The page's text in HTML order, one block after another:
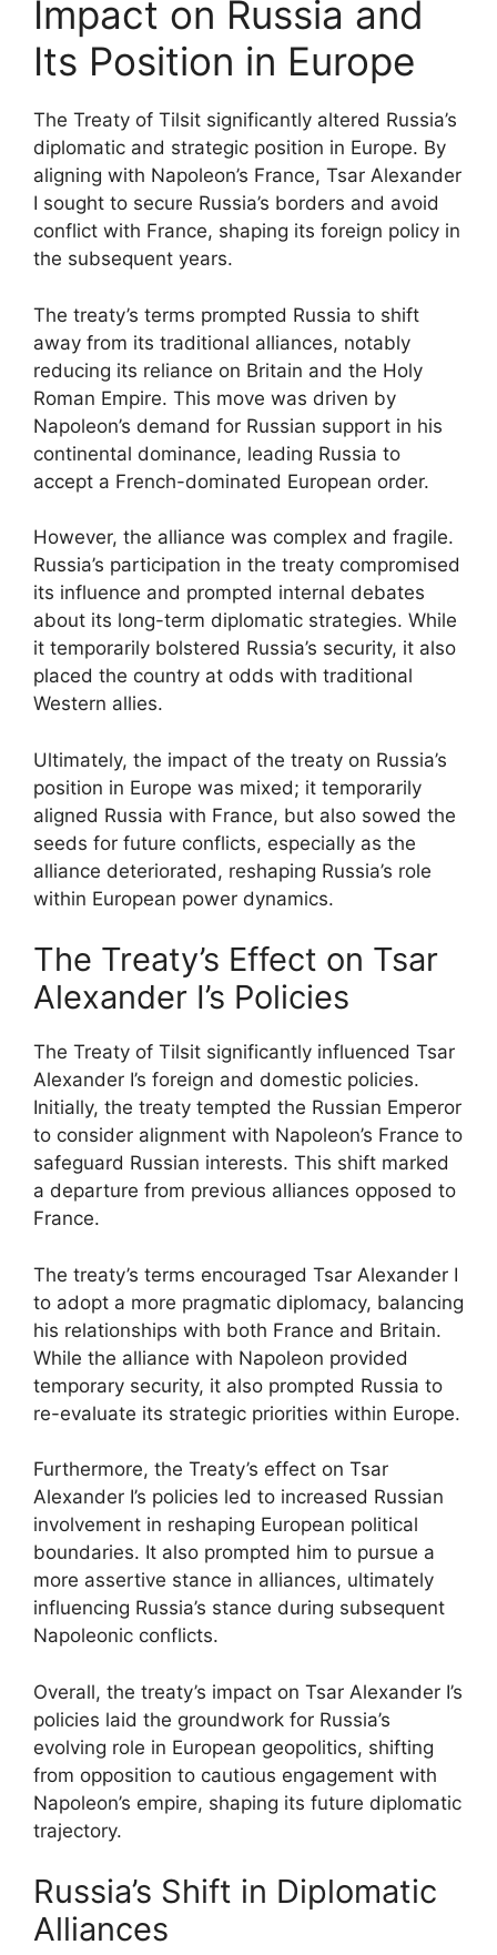
Impact on Russia and
Its Position in Europe
The Treaty of Tilsit significantly altered Russia’s
diplomatic and strategic position in Europe. By
aligning with Napoleon’s France, Tsar Alexander
I sought to secure Russia’s borders and avoid
conflict with France, shaping its foreign policy in
the subsequent years.
The treaty’s terms prompted Russia to shift
away from its traditional alliances, notably
reducing its reliance on Britain and the Holy
Roman Empire. This move was driven by
Napoleon’s demand for Russian support in his
continental dominance, leading Russia to
accept a French-dominated European order.
However, the alliance was complex and fragile.
Russia’s participation in the treaty compromised
its influence and prompted internal debates
about its long-term diplomatic strategies. While
it temporarily bolstered Russia’s security, it also
placed the country at odds with traditional
Western allies.
Ultimately, the impact of the treaty on Russia’s
position in Europe was mixed; it temporarily
aligned Russia with France, but also sowed the
seeds for future conflicts, especially as the
alliance deteriorated, reshaping Russia’s role
within European power dynamics.
The Treaty’s Effect on Tsar
Alexander I’s Policies
The Treaty of Tilsit significantly influenced Tsar
Alexander I’s foreign and domestic policies.
Initially, the treaty tempted the Russian Emperor
to consider alignment with Napoleon’s France to
safeguard Russian interests. This shift marked
a departure from previous alliances opposed to
France.
The treaty’s terms encouraged Tsar Alexander I
to adopt a more pragmatic diplomacy, balancing
his relationships with both France and Britain.
While the alliance with Napoleon provided
temporary security, it also prompted Russia to
re-evaluate its strategic priorities within Europe.
Furthermore, the Treaty’s effect on Tsar
Alexander I’s policies led to increased Russian
involvement in reshaping European political
boundaries. It also prompted him to pursue a
more assertive stance in alliances, ultimately
influencing Russia’s stance during subsequent
Napoleonic conflicts.
Overall, the treaty’s impact on Tsar Alexander I’s
policies laid the groundwork for Russia’s
evolving role in European geopolitics, shifting
from opposition to cautious engagement with
Napoleon’s empire, shaping its future diplomatic
trajectory.
Russia’s Shift in Diplomatic
Alliances